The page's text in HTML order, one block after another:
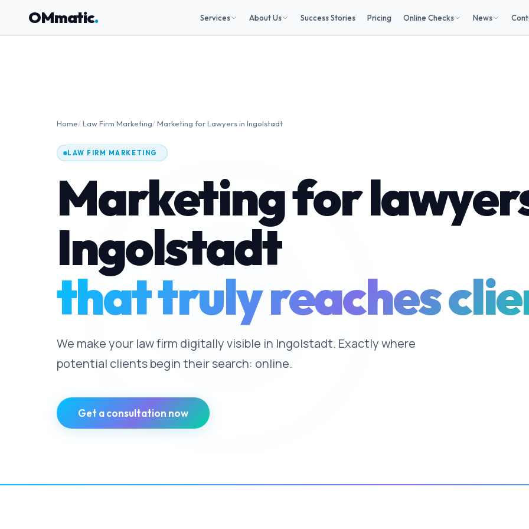
OMmatic. Services About Us Success Stories Pricing Online Checks News
Home/Law Firm Marketing/Marketing for Lawyers in Ingolstadt
LAW FIRM MARKETING
Marketing for
Ingolstadt
that truly reaches
We make your law firm digitally visible in Ingolstadt. Exactly where
potential clients begin their search: online.
Get a consultation now